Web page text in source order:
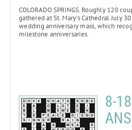
COLORADO SPRINGS. Roughly 120
gathered at St. Mary’s Cathedral July
wedding anniversary mass, which
milestone anniversaries.
8-